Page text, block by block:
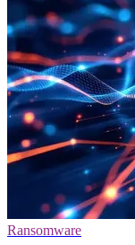
Ransomware